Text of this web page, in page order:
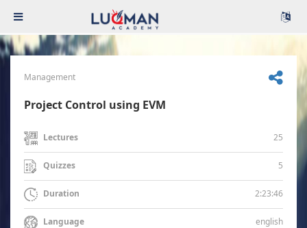
Management
Project Control using EVM
Lectures 25
Quizzes 5
Duration 2:23:46
Language english